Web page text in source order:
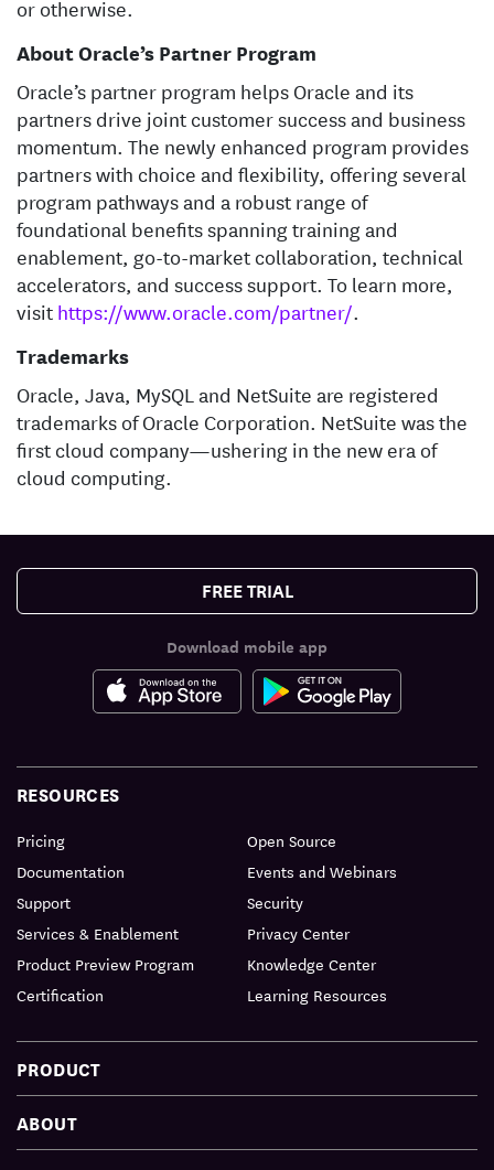
or otherwise.
About Oracle’s Partner Program
Oracle’s partner program helps Oracle and its
partners drive joint customer success and business
momentum. The newly enhanced program provides
partners with choice and flexibility, offering several
program pathways and a robust range of
foundational benefits spanning training and
enablement, go-to-market collaboration, technical
accelerators, and success support. To learn more,
visithttps://www.oracle.com/partner/.
Trademarks
Oracle, Java, MySQL and NetSuite are registered
trademarks of Oracle Corporation. NetSuite was the
first cloud company—ushering in the new era of
cloud computing.
FREE TRIAL
Download mobile app
PRODUCT
RESOURCES
Pricing
Documentation
Support
Services & Enablement
Product Preview Program
Certification
Open Source
Events and Webinars
Security
Privacy Center
Knowledge Center
Learning Resources
ABOUT